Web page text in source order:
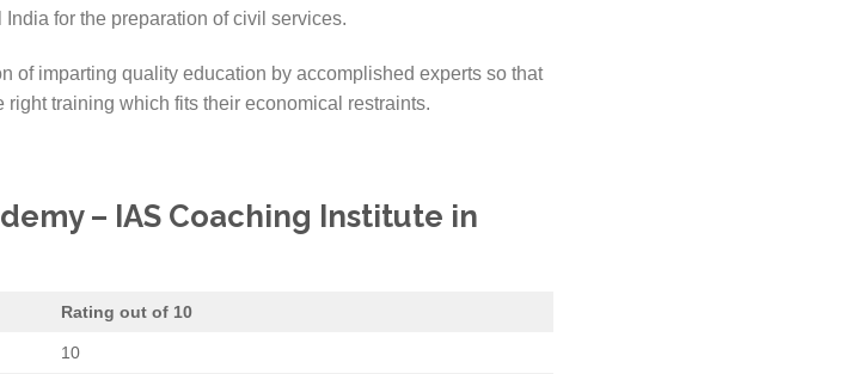
for the preparation of civil services.
of imparting quality education by accomplished experts so that
training which fits their economical restraints.
– IAS Coaching Institute in
Rating out of 10
10